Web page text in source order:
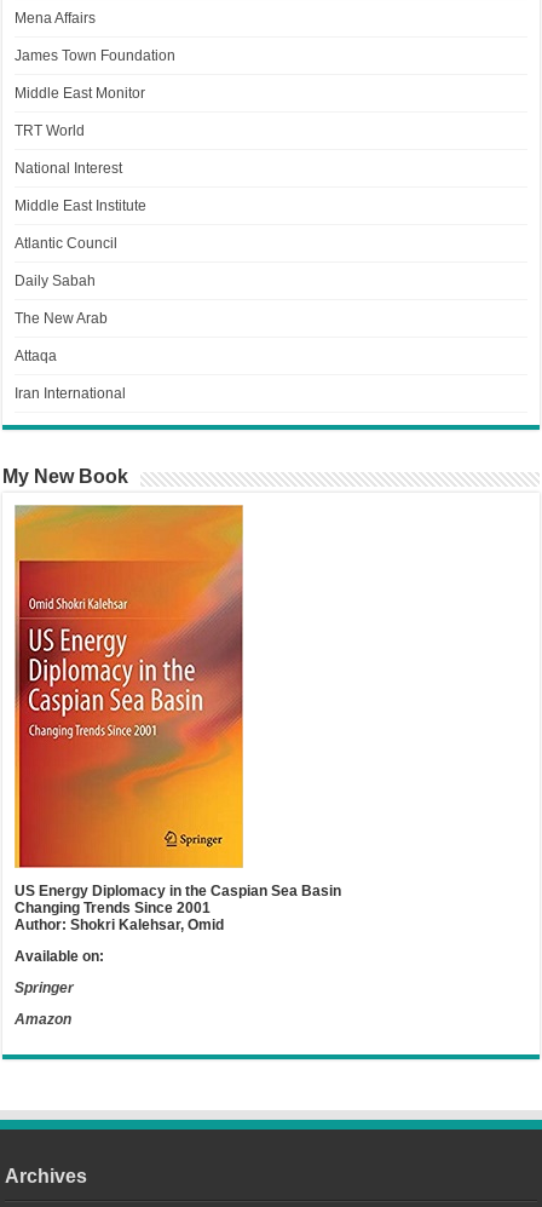
Mena Affairs
James Town Foundation
Middle East Monitor
TRT World
National Interest
Middle East Institute
Atlantic Council
Daily Sabah
The New Arab
Attaqa
Iran International
My New Book
US Energy Diplomacy in the Caspian Sea Basin
Changing Trends Since 2001
Author: Shokri Kalehsar, Omid
Available on:
Springer
Amazon
Archives